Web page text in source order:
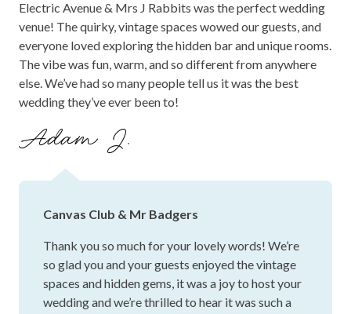
FUN cocktail wedding in beautiful surroundings. 12/10,
above and beyond the best day. Thank you so much to Dan
and your team xx.
Electric Avenue & Mrs J Rabbits was the perfect wedding
venue! The quirky, vintage spaces wowed our guests, and
everyone loved exploring the hidden bar and unique rooms.
The vibe was fun, warm, and so different from anywhere
else. We’ve had so many people tell us it was the best
wedding they’ve ever been to!
Adam J.
Canvas Club & Mr Badgers
Thank you so much for your lovely words! We’re
so glad you and your guests enjoyed the vintage
spaces and hidden gems, it was a joy to host your
wedding and we’re thrilled to hear it was such a